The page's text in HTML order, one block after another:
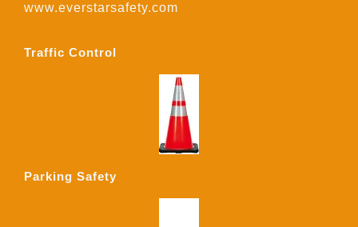
www.everstarsafety.com
Traffic Control
Parking Safety